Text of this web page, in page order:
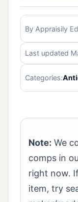
By Appraisily
Last updated
Categories:
Note: We
comps in
right now.
item, try